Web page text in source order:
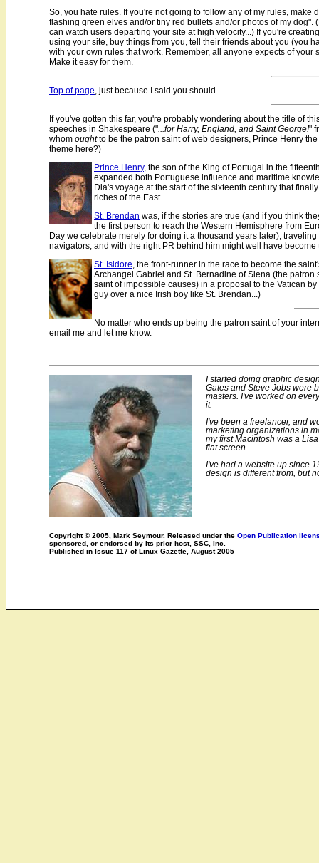
So, you hate rules. If you're not going to follow any of my rules,
flashing green elves and/or tiny red bullets and/or photos of my
can watch users departing your site at high velocity...) If you're
using your site, buy things from you, tell their friends about you (you
with your own rules that work. Remember, all anyone expects of your
Make it easy for them.
Top of page, just because I said you should.
If you've gotten this far, you're probably wondering about the title of
speeches in Shakespeare ("...for Harry, England, and Saint George!"
whom oughtto be the patron saint of web designers, Prince Henry
theme here?)
Prince Henry, the son of the King of Portugal in the
expanded both Portuguese influence and maritime
Dia's voyage at the start of the sixteenth century that
riches of the East.
St. Brendan was, if the stories are true (and if you think
the first person to reach the Western Hemisphere from
Day we celebrate merely for doing it a thousand years later),
navigators, and with the right PR behind him might well have
St. Isidore, the front-runner in the race to become the
Archangel Gabriel and St. Bernadine of Siena (the
saint of impossible causes) in a proposal to the Vatican
guy over a nice Irish boy like St. Brendan...)
No matter who ends up being the patron saint of your
email me and let me know.
I started doing graphic
Gates and Steve Jobs were
masters. I've worked on
it.
I've been a freelancer, and
marketing organizations in
my first Macintosh was a
flat screen.
I've had a website up since
design is different from, but
Copyright © 2005, Mark Seymour. Released under the Open Publication
sponsored, or endorsed by its prior host, SSC, Inc.
Published in Issue 117 of Linux Gazette, August 2005